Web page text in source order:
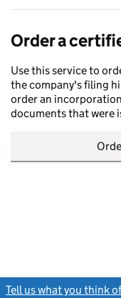
Order a
Use this service to
the company's filing
order an
documents that were
Tell us what you think